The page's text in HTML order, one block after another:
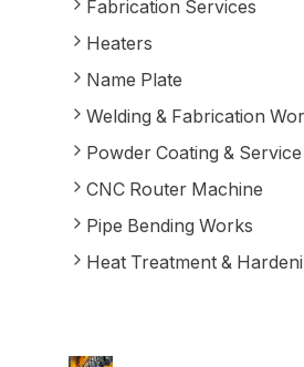
Fabrication Services
Heaters
Name Plate
Welding & Fabrication
Powder Coating & Service
CNC Router Machine
Pipe Bending Works
Heat Treatment &